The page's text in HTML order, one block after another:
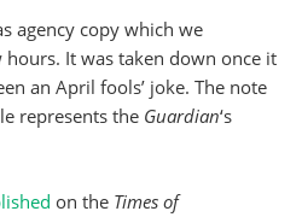
agency copy which we
It was taken down once it
an April fools’ joke. The note
represents the Guardian‘s
on the Times of